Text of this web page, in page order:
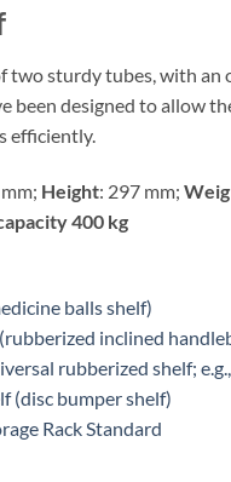
two sturdy tubes, with
been designed to allow
efficiently.
Height: 297 mm;
400 kg
balls shelf)
inclined
rubberized shelf;
(disc bumper shelf)
Rack Standard